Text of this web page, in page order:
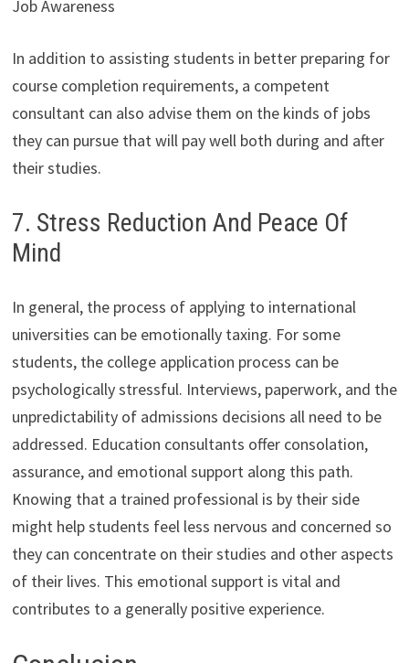
Job Awareness
In addition to assisting students in better preparing for
course completion requirements, a competent
consultant can also advise them on the kinds of jobs
they can pursue that will pay well both during and after
their studies.
7. Stress Reduction And Peace Of
Mind
In general, the process of applying to international
universities can be emotionally taxing. For some
students, the college application process can be
psychologically stressful. Interviews, paperwork, and the
unpredictability of admissions decisions all need to be
addressed. Education consultants offer consolation,
assurance, and emotional support along this path.
Knowing that a trained professional is by their side
might help students feel less nervous and concerned so
they can concentrate on their studies and other aspects
of their lives. This emotional support is vital and
contributes to a generally positive experience.